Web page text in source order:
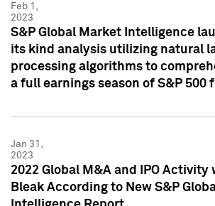
Feb 1,
2023
S&P Global Market Intelligence
its kind analysis utilizing natural
processing algorithms to
a full earnings season of S&P 500
Jan 31,
2023
2022 Global M&A and IPO
Bleak According to New S&P